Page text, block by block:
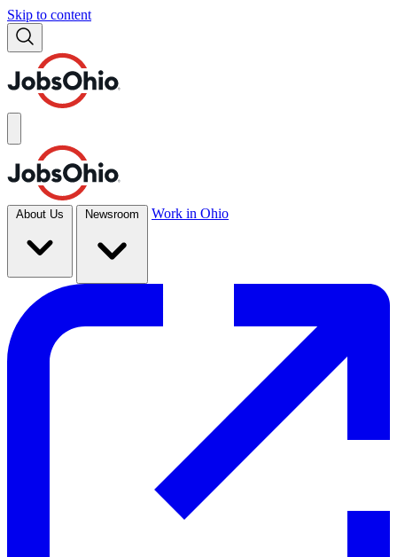
Skip to content
About Us Newsroom Work in Ohio